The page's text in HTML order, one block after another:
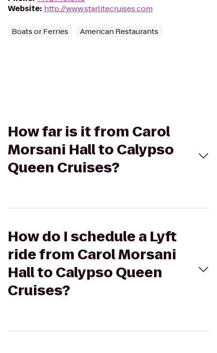
Website: http://www.starlitecruises.com
Boats or Ferries American Restaurants
How far is it from Carol
Morsani Hall to Calypso
Queen Cruises?
How do I schedule a Lyft
ride from Carol Morsani
Hall to Calypso Queen
Cruises?